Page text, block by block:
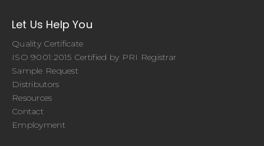
Let Us Help You
Quality Certificate
ISO 9001:2015 Certified by PRI Registrar
Sample Request
Distributors
Resources
Contact
Employment